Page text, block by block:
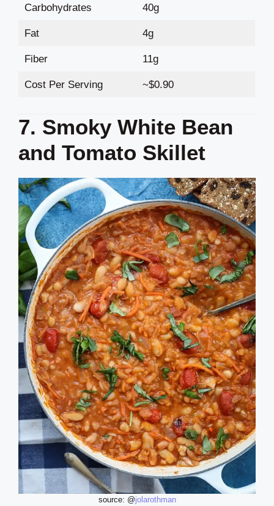
Carbohydrates 40g
Fat 4g
Fiber 11g
Cost Per Serving ~$0.90
7. Smoky White Bean
and Tomato Skillet
source: @jolarothman